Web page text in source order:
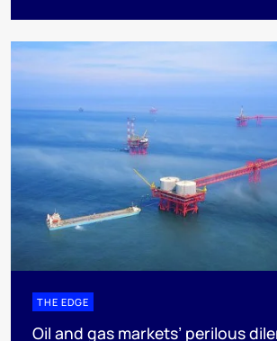
THE EDGE
Oil and gas markets’ perilous